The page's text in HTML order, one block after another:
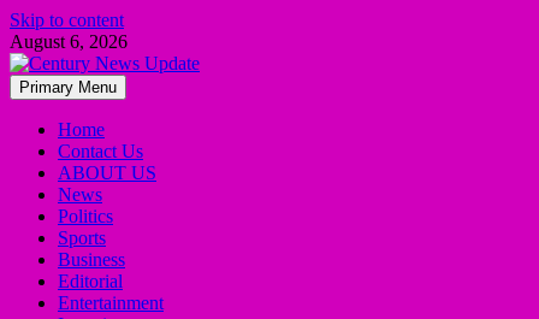
Skip to content
August 6, 2026
Primary Menu
Home
Contact Us
ABOUT US
News
Politics
Sports
Business
Editorial
Entertainment